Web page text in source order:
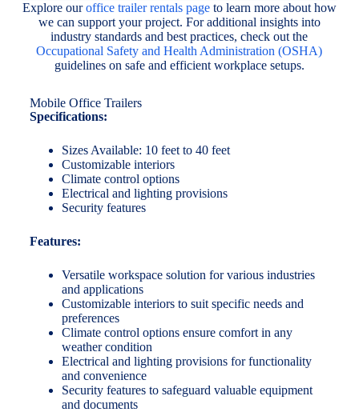
Explore ouroffice trailer rentals pageto learn more about how
we can support your project. For additional insights into
industry standards and best practices, check out the
Occupational Safety and Health Administration (OSHA)
guidelines on safe and efficient workplace setups.
Mobile Office Trailers
Specifications:
Sizes Available: 10 feet to 40 feet
Customizable interiors
Climate control options
Electrical and lighting provisions
Security features
Features:
Versatile workspace solution for various industries
and applications
Customizable interiors to suit specific needs and
preferences
Climate control options ensure comfort in any
weather condition
Electrical and lighting provisions for functionality
and convenience
Security features to safeguard valuable equipment
and documents